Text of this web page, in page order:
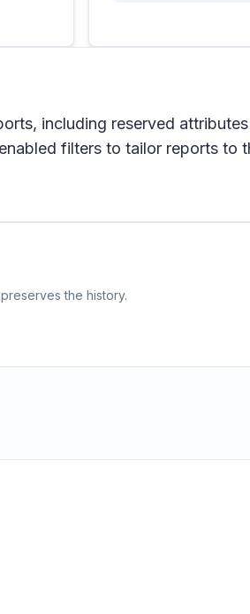
including reserved
filters to tailor reports to
the history.